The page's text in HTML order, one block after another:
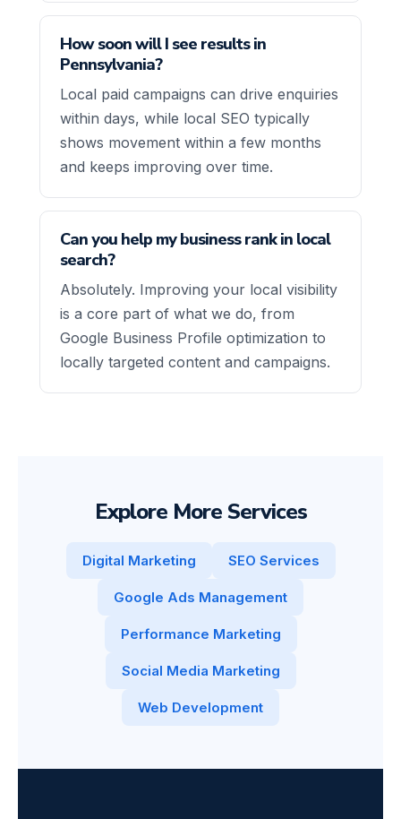
How soon will I see results in
Pennsylvania?
Local paid campaigns can drive enquiries
within days, while local SEO typically
shows movement within a few months
and keeps improving over time.
Can you help my business rank in local
search?
Absolutely. Improving your local visibility
is a core part of what we do, from
Google Business Profile optimization to
locally targeted content and campaigns.
Explore More Services
Digital Marketing SEO Services
Google Ads Management
Performance Marketing
Social Media Marketing
Web Development